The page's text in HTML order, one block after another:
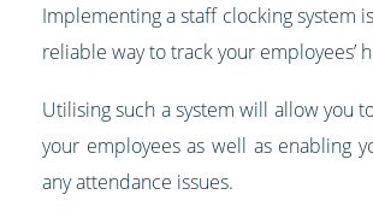
Implementing a staff clocking system
reliable way to track your employees’
Utilising such a system will allow you
your employees as well as enabling
any attendance issues.